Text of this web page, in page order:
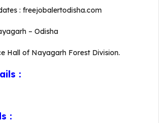
: freejobalertodisha.com
– Odisha
Hall of Nayagarh Forest Division.
:
: